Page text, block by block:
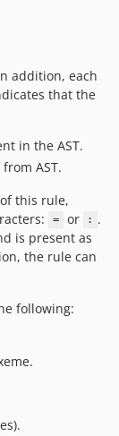
addition, each
that the
in the AST.
AST.
this rule,
= or : .
is present as
the rule can
following: